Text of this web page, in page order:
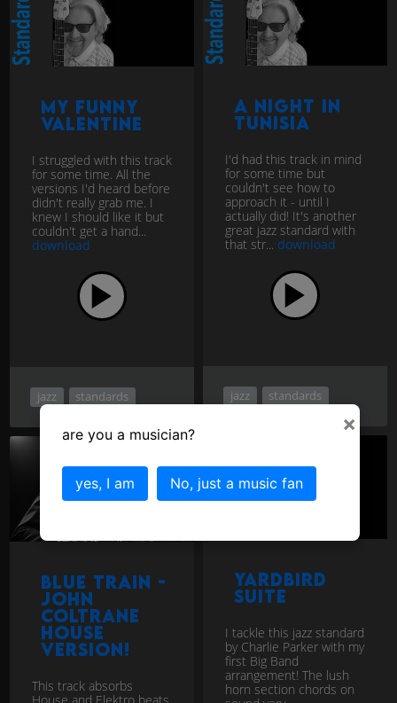
A Night In
Tunisia
I'd had this track in mind
for some time but
couldn't see how to
approach it - until I
actually did! It's another
great jazz standard with
that str... download
jazz standards
My Funny
Valentine
I struggled with this track
for some time. All the
versions I'd heard before
didn't really grab me. I
knew I should like it but
couldn't get a hand...
download
jazz standards
Yardbird
Suite
I tackle this jazz standard
by Charlie Parker with my
first Big Band
arrangement! The lush
horn section chords on
Blue Train -
John
Coltrane
House
version!
This track absorbs
×
are you a musician?
yes, I am No, just a music fan